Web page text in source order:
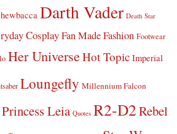
Darth Vader Death Star
CosplayFan Made Fashion Footwear
Her UniverseHot Topic Imperial
Loungefly Millennium Falcon
Princess Leia Quotes R2-D2Rebel